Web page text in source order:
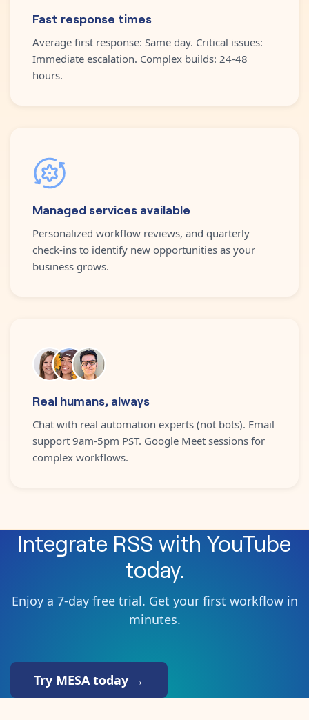
Fast response times
Average first response: Same day. Critical issues:
Immediate escalation. Complex builds: 24-48
hours.
Managed services available
Personalized workflow reviews, and quarterly
check-ins to identify new opportunities as your
business grows.
Real humans, always
Chat with real automation experts (not bots). Email
support 9am-5pm PST. Google Meet sessions for
complex workflows.
Integrate RSS with YouTube
today.
Enjoy a 7-day free trial. Get your first workflow in
minutes.
Try MESA today →